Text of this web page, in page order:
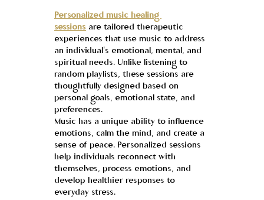
Personalized music healing
sessions are tailored therapeutic
experiences that use music to address
an individual's emotional, mental, and
spiritual needs. Unlike listening to
random playlists, these sessions are
thoughtfully designed based on
personal goals, emotional state, and
preferences.
Music has a unique ability to influence
emotions, calm the mind, and create a
sense of peace. Personalized sessions
help individuals reconnect with
themselves, process emotions, and
develop healthier responses to
everyday stress.